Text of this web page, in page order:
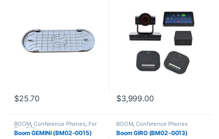
$25.70 $3,999.00
BOOM,Conference Phones, For
The Office
Boom GEMINI (BM02-0015)
BOOM,Conference Phones
Boom GIRO (BM02-0013)